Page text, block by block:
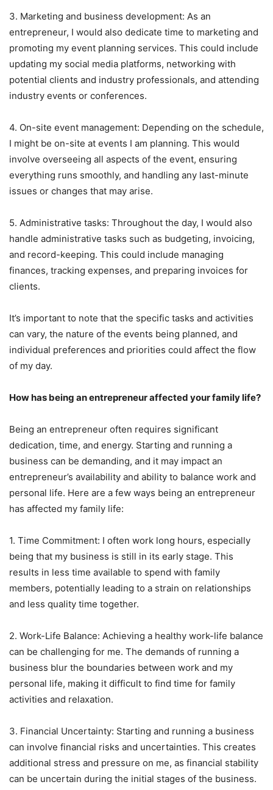
3. Marketing and business development: As an
entrepreneur, I would also dedicate time to marketing and
promoting my event planning services. This could include
updating my social media platforms, networking with
potential clients and industry professionals, and attending
industry events or conferences.
4. On-site event management: Depending on the schedule,
I might be on-site at events I am planning. This would
involve overseeing all aspects of the event, ensuring
everything runs smoothly, and handling any last-minute
issues or changes that may arise.
5. Administrative tasks: Throughout the day, I would also
handle administrative tasks such as budgeting, invoicing,
and record-keeping. This could include managing
finances, tracking expenses, and preparing invoices for
clients.
It’s important to note that the specific tasks and activities
can vary, the nature of the events being planned, and
individual preferences and priorities could affect the flow
of my day.
How has being an entrepreneur affected your family life?
Being an entrepreneur often requires significant
dedication, time, and energy. Starting and running a
business can be demanding, and it may impact an
entrepreneur’s availability and ability to balance work and
personal life. Here are a few ways being an entrepreneur
has affected my family life:
1. Time Commitment: I often work long hours, especially
being that my business is still in its early stage. This
results in less time available to spend with family
members, potentially leading to a strain on relationships
and less quality time together.
2. Work-Life Balance: Achieving a healthy work-life balance
can be challenging for me. The demands of running a
business blur the boundaries between work and my
personal life, making it difficult to find time for family
activities and relaxation.
3. Financial Uncertainty: Starting and running a business
can involve financial risks and uncertainties. This creates
additional stress and pressure on me, as financial stability
can be uncertain during the initial stages of the business.